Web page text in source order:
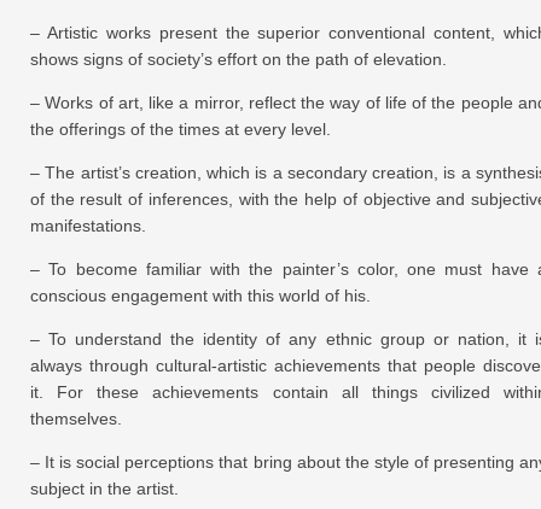
– Artistic works present the superior conventional content,
shows signs of society’s effort on the path of elevation.
– Works of art, like a mirror, reflect the way of life of the people
the offerings of the times at every level.
– The artist’s creation, which is a secondary creation, is a
of the result of inferences, with the help of objective and
manifestations.
– To become familiar with the painter’s color, one must have
conscious engagement with this world of his.
– To understand the identity of any ethnic group or nation, it
always through cultural-artistic achievements that people
it. For these achievements contain all things civilized
themselves.
– It is social perceptions that bring about the style of presenting
subject in the artist.